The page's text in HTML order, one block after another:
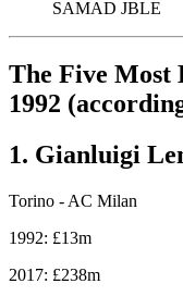
SAMAD JBLE
The Five Most
1992
1. Gianluigi
Torino - AC Milan
1992: £13m
2017: £238m